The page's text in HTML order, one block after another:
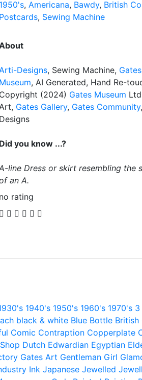
1950's, Americana, Bawdy, British
Postcards, Sewing Machine
Designs, Sewing Machine, Gates
Museum, AI Generated, Hand Re-
Copyright (2024) Gates Museum
Gates Gallery, Gates Community
Designs
Did you know ...?
line Dress or skirt resembling the
an A.
no rating
1940's 1950's 1960's 1970's 3
black & white Blue Bottle British
Comic Contraption Copperplate
Dutch Edwardian Egyptian
Gates Art Gentleman Girl
Ink Japanese Jewelled